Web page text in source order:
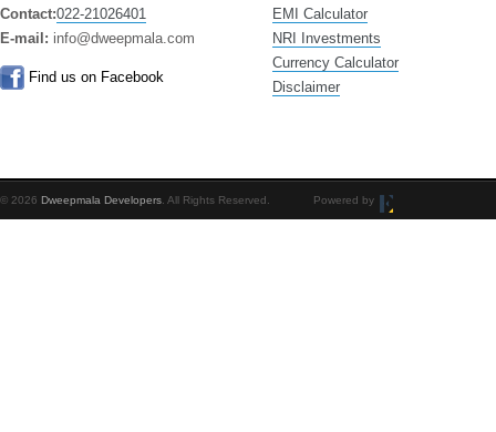
Contact:022-21026401
E-mail: info@dweepmala.com
Find us on Facebook
EMI Calculator
NRI Investments
Currency Calculator
Disclaimer
© 2026 Dweepmala Developers . All Rights Reserved. Powered by